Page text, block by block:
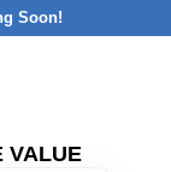
Soon!
VALUE